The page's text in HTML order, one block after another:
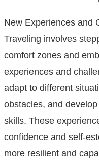
New Experiences and
Traveling involves
comfort zones and
experiences and
adapt to different
obstacles, and
skills. These
confidence and self-
more resilient and